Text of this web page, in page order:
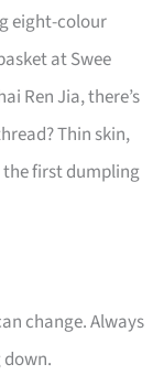
eight-colour
at Swee
Ren Jia, there’s
Thin skin,
first dumpling
change. Always